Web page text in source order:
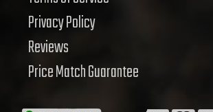
Privacy Policy
Reviews
Price Match Guarantee